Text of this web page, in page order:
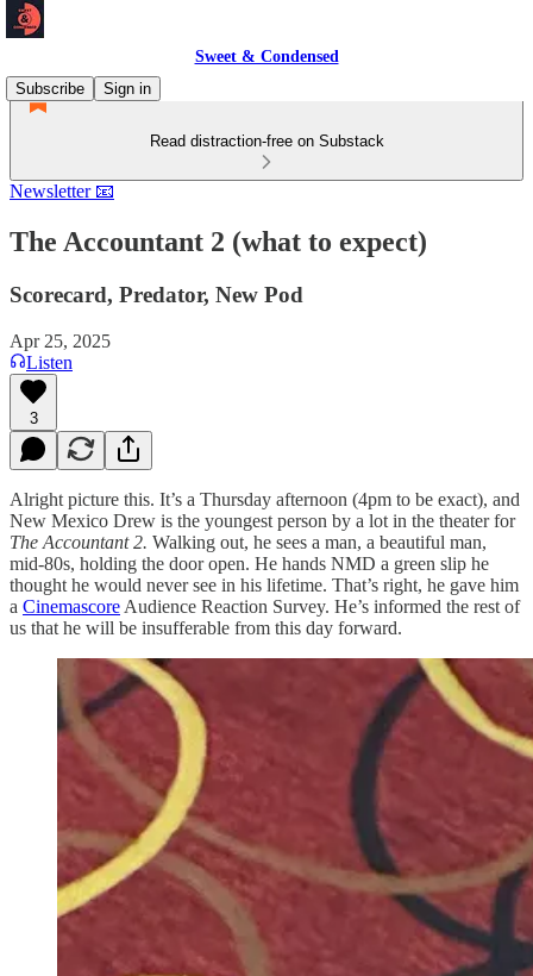
Sweet & Condensed
Subscribe
Sign in
Read distraction-free on Substack
Newsletter 📧
The Accountant 2 (what to expect)
Scorecard, Predator, New Pod
Apr 25, 2025
Listen
3
Alright picture this. It’s a Thursday afternoon (4pm to be exact), and
New Mexico Drew is the youngest person by a lot in the theater for
The Accountant 2. Walking out, he sees a man, a beautiful man,
mid-80s, holding the door open. He hands NMD a green slip he
thought he would never see in his lifetime. That’s right, he gave him
a Cinemascore Audience Reaction Survey. He’s informed the rest of
us that he will be insufferable from this day forward.